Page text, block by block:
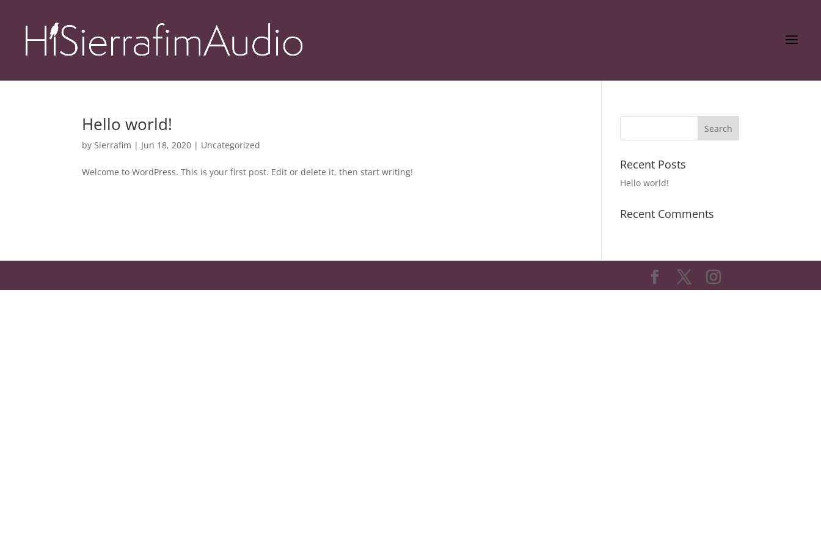
Hello world!
bySierrafim | Jun 18, 2020 | Uncategorized
Welcome to WordPress. This is your first post. Edit or delete it, then start writing!
Recent Posts
Hello world!
Recent Comments